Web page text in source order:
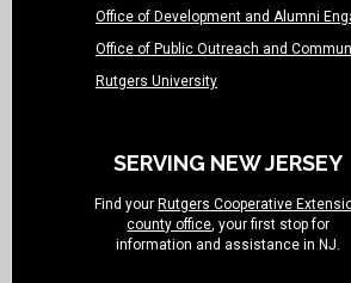
Office of Development and Alumni
Office of Public Outreach and
Rutgers University
SERVING NEW JERSEY
Find your Rutgers Cooperative
county office, your first stop for
information and assistance in NJ.